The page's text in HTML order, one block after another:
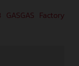
Factory